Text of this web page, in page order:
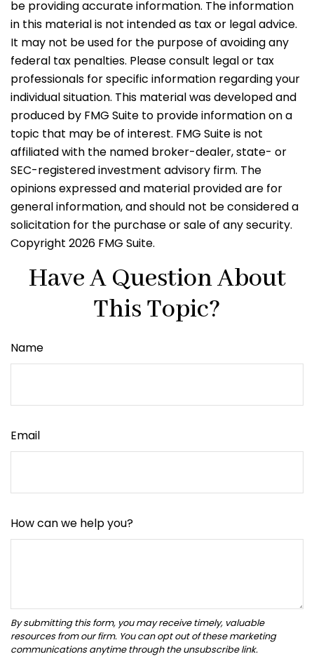
be providing accurate information. The information
in this material is not intended as tax or legal advice.
It may not be used for the purpose of avoiding any
federal tax penalties. Please consult legal or tax
professionals for specific information regarding your
individual situation. This material was developed and
produced by FMG Suite to provide information on a
topic that may be of interest. FMG Suite is not
affiliated with the named broker-dealer, state- or
SEC-registered investment advisory firm. The
opinions expressed and material provided are for
general information, and should not be considered a
solicitation for the purchase or sale of any security.
Copyright 2026 FMG Suite.
Have A Question About
This Topic?
Name
Email
How can we help you?